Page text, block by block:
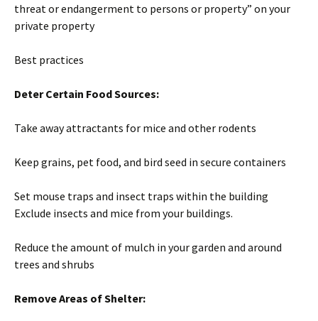
threat or endangerment to persons or property” on your
private property
Best practices
Deter Certain Food Sources:
Take away attractants for mice and other rodents
Keep grains, pet food, and bird seed in secure containers
Set mouse traps and insect traps within the building
Exclude insects and mice from your buildings.
Reduce the amount of mulch in your garden and around
trees and shrubs
Remove Areas of Shelter: